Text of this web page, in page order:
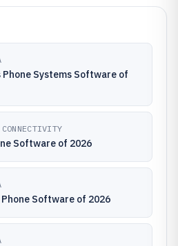
Phone Systems Software of
Software of 2026
Software of 2026